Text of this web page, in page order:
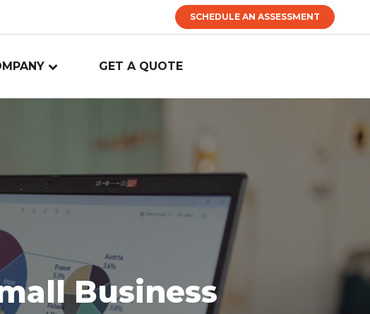
SCHEDULE AN ASSESSMENT
GET A QUOTE
Business